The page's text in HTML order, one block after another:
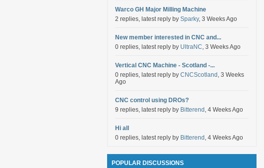
Warco GH Major Milling Machine
2 replies, latest reply by Sparky, 3 Weeks Ago
New member interested in CNC and...
0 replies, latest reply by UltraNC, 3 Weeks Ago
Vertical CNC Machine - Scotland -...
0 replies, latest reply by CNCScotland , 3 Weeks
Ago
CNC control using DROs?
9 replies, latest reply by Bitterend , 4 Weeks Ago
Hi all
0 replies, latest reply by Bitterend , 4 Weeks Ago
POPULAR DISCUSSIONS